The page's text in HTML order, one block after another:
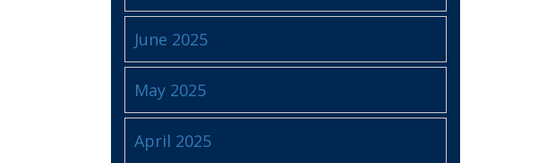
June 2025
May 2025
April 2025